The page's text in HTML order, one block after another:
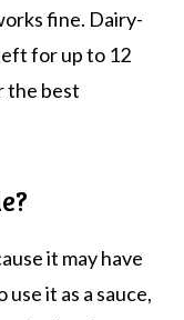
fine. Dairy-
for up to 12
the best
it may have
it as a sauce,